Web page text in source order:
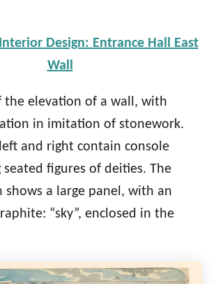
Design: Entrance Hall East
Wall
the elevation of a wall, with
in imitation of stonework.
and right contain console
figures of deities. The
shows a large panel, with an
“sky”, enclosed in the